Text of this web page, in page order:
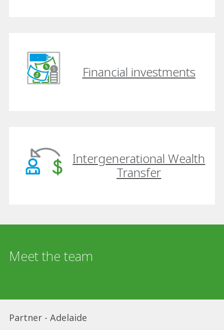
Financial investments
Intergenerational Wealth
Transfer
Meet the team
Partner - Adelaide